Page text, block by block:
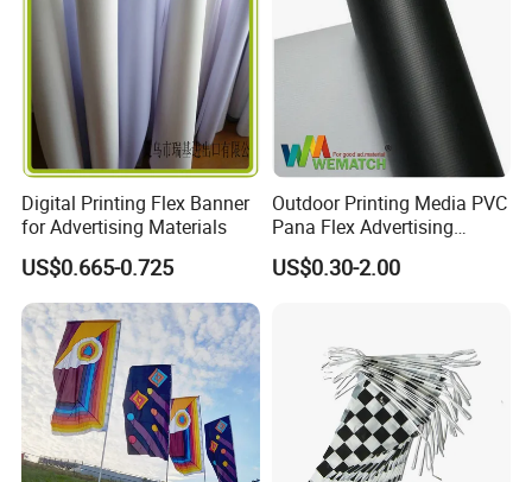
Digital Printing Flex Banner
for Advertising Materials
US$0.665-0.725
Outdoor Printing Media PVC
Pana Flex Advertising
Material Lona Frontlit Flex
Banner Remium Outdoor
US$0.30-2.00